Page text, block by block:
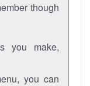
though
you make,
you can